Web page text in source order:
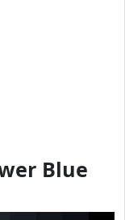
Blue